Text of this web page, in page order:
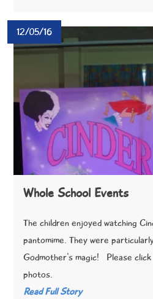
12/05/16
Whole School Events
The children enjoyed watching
pantomime. They were
Godmother's magic! Please
photos.
Read Full Story